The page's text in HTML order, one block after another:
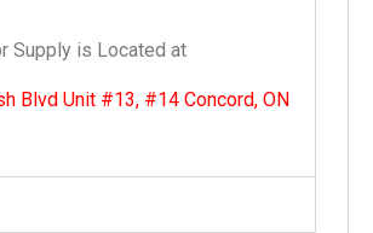
Supply is Located at
Blvd Unit #13, #14 Concord, ON